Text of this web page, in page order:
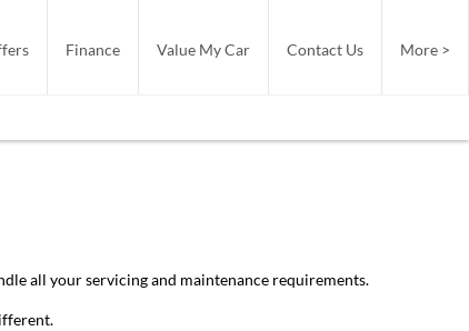
Finance Value My Car Contact Us More >
all your servicing and maintenance requirements.